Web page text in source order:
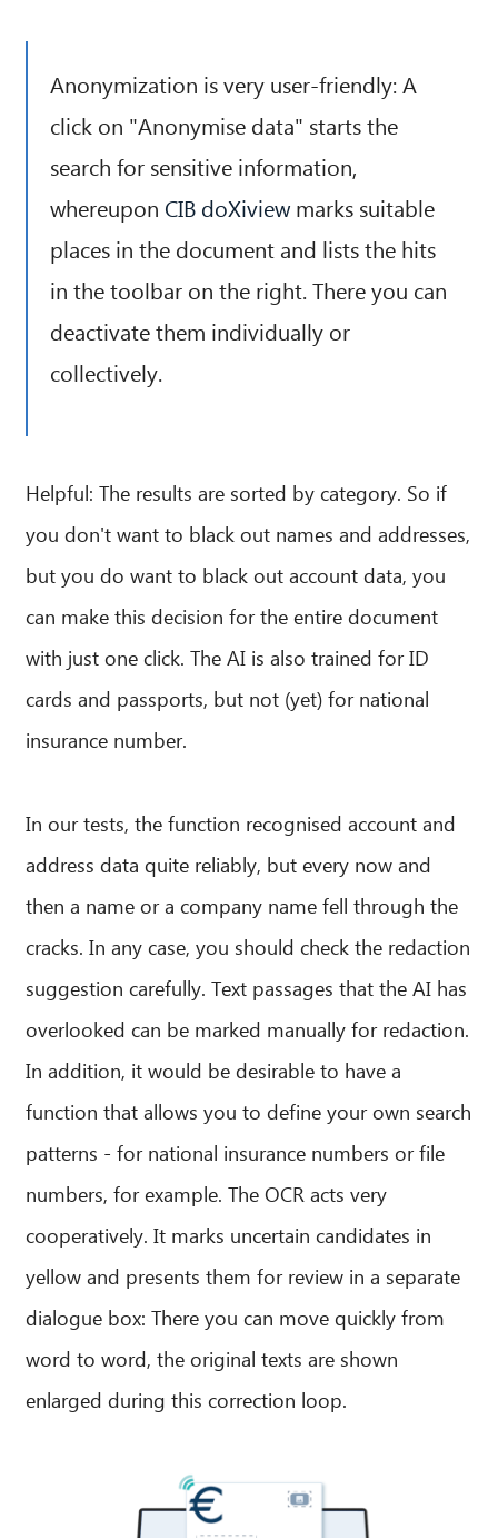
Anonymization is very user-friendly: A
click on "Anonymise data" starts the
search for sensitive information,
whereupon CIB doXiview marks suitable
places in the document and lists the hits
in the toolbar on the right. There you can
deactivate them individually or
collectively.
Helpful: The results are sorted by category. So if
you don't want to black out names and addresses,
but you do want to black out account data, you
can make this decision for the entire document
with just one click. The AI is also trained for ID
cards and passports, but not (yet) for national
insurance number.
In our tests, the function recognised account and
address data quite reliably, but every now and
then a name or a company name fell through the
cracks. In any case, you should check the redaction
suggestion carefully. Text passages that the AI has
overlooked can be marked manually for redaction.
In addition, it would be desirable to have a
function that allows you to define your own search
patterns - for national insurance numbers or file
numbers, for example. The OCR acts very
cooperatively. It marks uncertain candidates in
yellow and presents them for review in a separate
dialogue box: There you can move quickly from
word to word, the original texts are shown
enlarged during this correction loop.